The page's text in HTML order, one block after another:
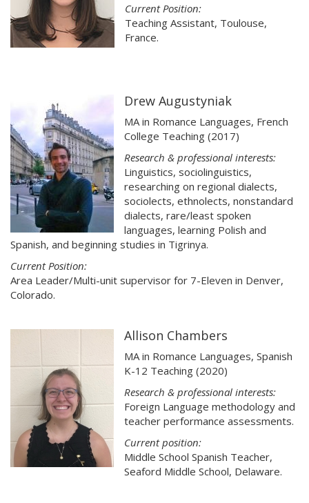
Current Position:
Teaching Assistant, Toulouse,
France.
Drew Augustyniak
MA in Romance Languages, French
College Teaching (2017)
Research & professional interests:
Linguistics, sociolinguistics,
researching on regional dialects,
sociolects, ethnolects, nonstandard
dialects, rare/least spoken
languages, learning Polish and
Spanish, and beginning studies in Tigrinya.
Current Position:
Area Leader/Multi-unit supervisor for 7-Eleven in Denver,
Colorado.
Allison Chambers
MA in Romance Languages, Spanish
K-12 Teaching (2020)
Research & professional interests:
Foreign Language methodology and
teacher performance assessments.
Current position:
Middle School Spanish Teacher,
Seaford Middle School, Delaware.